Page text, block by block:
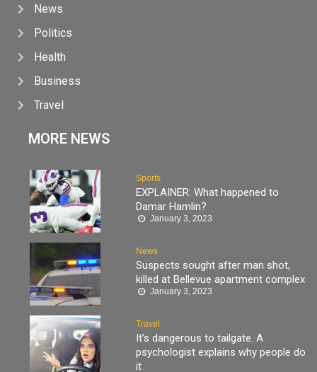
News
Politics
Health
Business
Travel
MORE NEWS
Sports
EXPLAINER: What happened to
Damar Hamlin?
January 3, 2023
News
Suspects sought after man shot,
killed at Bellevue apartment complex
January 3, 2023
Travel
It’s dangerous to tailgate. A
psychologist explains why people do
it